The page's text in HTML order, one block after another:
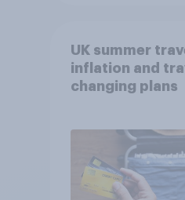
UK summer
inflation and
changing plans